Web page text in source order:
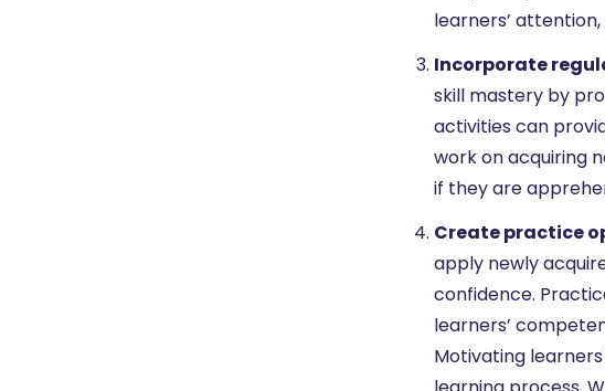
learners’
Incorporate
skill mastery by
activities can
work on acquiring
if they are
Create practice
apply newly
confidence.
learners’
Motivating